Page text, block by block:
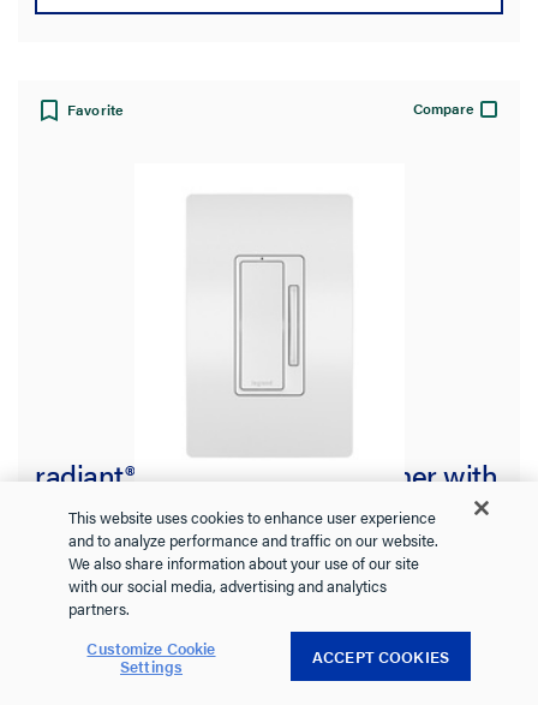
Favorite Compare
radiant® Wireless Smart Dimmer with
Netatmo, White
WNRL63WH radiant Collection
Battery-operated, pairs with Smart Dimmer with Netatmo
This website uses cookies to enhance user experience
and to analyze performance and traffic on our website.
We also share information about your use of our site
with our social media, advertising and analytics
partners.
Customize Cookie
Settings ACCEPT COOKIES